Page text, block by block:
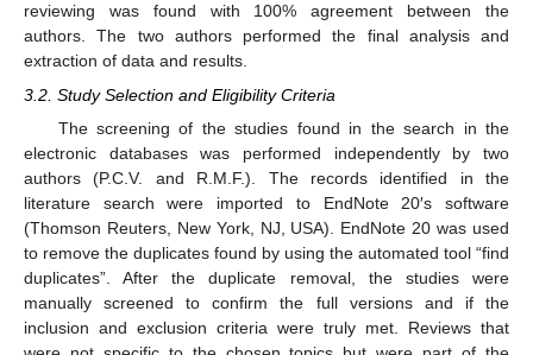
reviewing was found with 100% agreement between the
authors. The two authors performed the final analysis and
extraction of data and results.
3.2. Study Selection and Eligibility Criteria
The screening of the studies found in the search in the
electronic databases was performed independently by two
authors (P.C.V. and R.M.F.). The records identified in the
literature search were imported to EndNote 20′s software
(Thomson Reuters, New York, NJ, USA). EndNote 20 was used
to remove the duplicates found by using the automated tool “find
duplicates”. After the duplicate removal, the studies were
manually screened to confirm the full versions and if the
inclusion and exclusion criteria were truly met. Reviews that